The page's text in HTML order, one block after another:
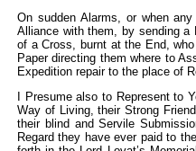
On sudden Alarms, or when
Alliance with them, by sending
of a Cross, burnt at the End,
Paper directing them where to
Expedition repair to the place of
I Presume also to Represent to
Way of Living, their Strong
their blind and Servile
Regard they have ever paid to